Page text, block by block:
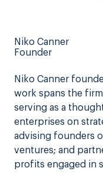
Niko Canner
Founder
Niko Canner
work spans the
serving as a
enterprises on
advising founders
ventures; and
profits engaged in